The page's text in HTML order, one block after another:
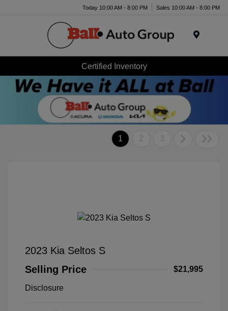
Today 10:00 AM - 8:00 PM Sales 10:00 AM - 8:00 PM
Certified Inventory
1 2 3
2023 Kia Seltos S
Selling Price
$21,995
Disclosure